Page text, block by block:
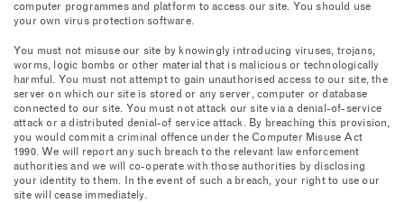
computer programmes and platform to access our site. You should use
your own virus protection software.
You must not misuse our site by knowingly introducing viruses, trojans,
worms, logic bombs or other material that is malicious or technologically
harmful. You must not attempt to gain unauthorised access to our site, the
server on which our site is stored or any server, computer or database
connected to our site. You must not attack our site via a denial-of-service
attack or a distributed denial-of service attack. By breaching this provision,
you would commit a criminal offence under the Computer Misuse Act
1990. We will report any such breach to the relevant law enforcement
authorities and we will co-operate with those authorities by disclosing
your identity to them. In the event of such a breach, your right to use our
site will cease immediately.